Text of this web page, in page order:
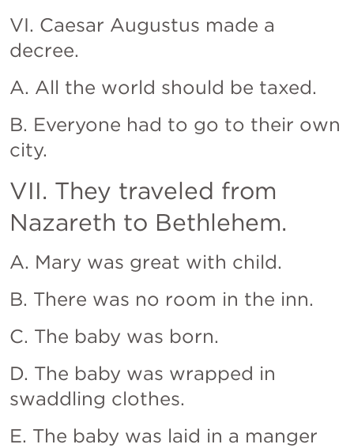
VI. Caesar Augustus made a
decree.
A. All the world should be taxed.
B. Everyone had to go to their own
city.
VII. They traveled from
Nazareth to Bethlehem.
A. Mary was great with child.
B. There was no room in the inn.
C. The baby was born.
D. The baby was wrapped in
swaddling clothes.
E. The baby was laid in a manger